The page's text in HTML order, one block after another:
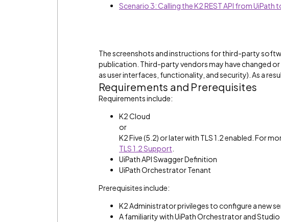
Scenario 3: Calling the K2 REST API from
The screenshots and instructions for third-party
publication. Third-party vendors may have changed
as user interfaces, functionality, and security). As a
Requirements and Prerequisites
Requirements include:
K2 Cloud
or
K2 Five (5.2) or later with TLS 1.2 enabled. For
TLS 1.2 Support
UiPath API Swagger Definition
UiPath Orchestrator Tenant
Prerequisites include:
K2 Administrator privileges to configure a new
A familiarity with UiPath Orchestrator and Studio